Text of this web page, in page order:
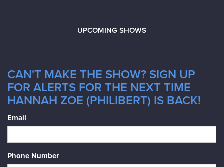
UPCOMING SHOWS
CAN'T MAKE THE SHOW? SIGN UP
FOR ALERTS FOR THE NEXT TIME
HANNAH ZOE (PHILIBERT) IS BACK!
Email
Phone Number